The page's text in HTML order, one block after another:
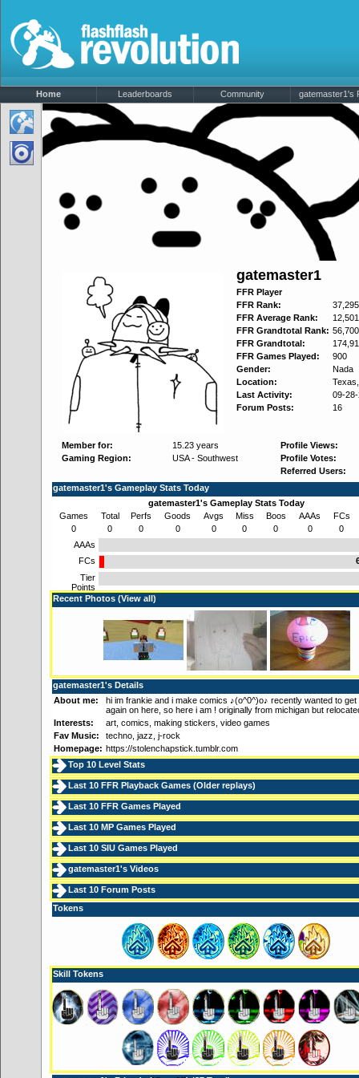
Home Leaderboards Community gatemaster1's
gatemaster1
FFR Player
FFR Rank:
37,295
FFR Average Rank:
12,501
FFR Grandtotal Rank: 56,700
FFR Grandtotal:
FFR Games Played:
900
Gender:
Nada
Location:
Texas
Last Activity:
09-
Forum Posts:
16
Member for:
15.23 years
Gaming Region:
USA - Southwest
Profile Views:
Profile Votes:
Referred Users:
gatemaster1's Gameplay Stats Today
gatemaster1's Gameplay Stats Today
Games
Total Perfs Goods Avgs Miss Boos AAAs
FCs
0
0 0 0 0 0 0 0
0
AAAs
FCs
Tier
Points
Recent Photos (View all)
gatemaster1's Details
About me:
hi im frankie and i make comics ♪(o^0^)o♪ recently wanted to get
again on here, so here i am ! originally from michigan but
Interests:
art, comics, making stickers, video games
Fav Music:
techno, jazz, j-rock
Homepage: https://stolenchapstick.tumblr.com
Top 10 Level Stats
Last 10 FFR Playback Games (Older replays)
Last 10 FFR Games Played
Last 10 MP Games Played
Last 10 SIU Games Played
gatemaster1's Videos
Last 10 Forum Posts
Tokens
Skill Tokens